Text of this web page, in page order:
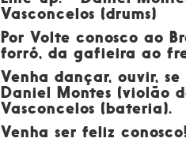
Vasconcelos (drums)
PorVolte conosco ao
forró, da gafieira ao
Venha dançar, ouvir,
Daniel Montes (violão
Vasconcelos (bateria).
Venha ser feliz conosco!